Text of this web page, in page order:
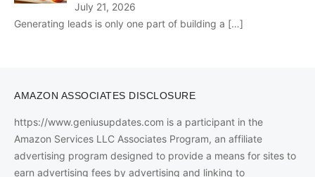
July 21, 2026
Generating leads is only one part of building a […]
AMAZON ASSOCIATES DISCLOSURE
https://www.geniusupdates.com is a participant in the
Amazon Services LLC Associates Program, an affiliate
advertising program designed to provide a means for sites to
earn advertising fees by advertising and linking to